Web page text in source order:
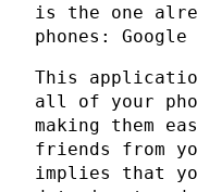
is the one
phones: Google
This
all of your
making them
friends from
implies that